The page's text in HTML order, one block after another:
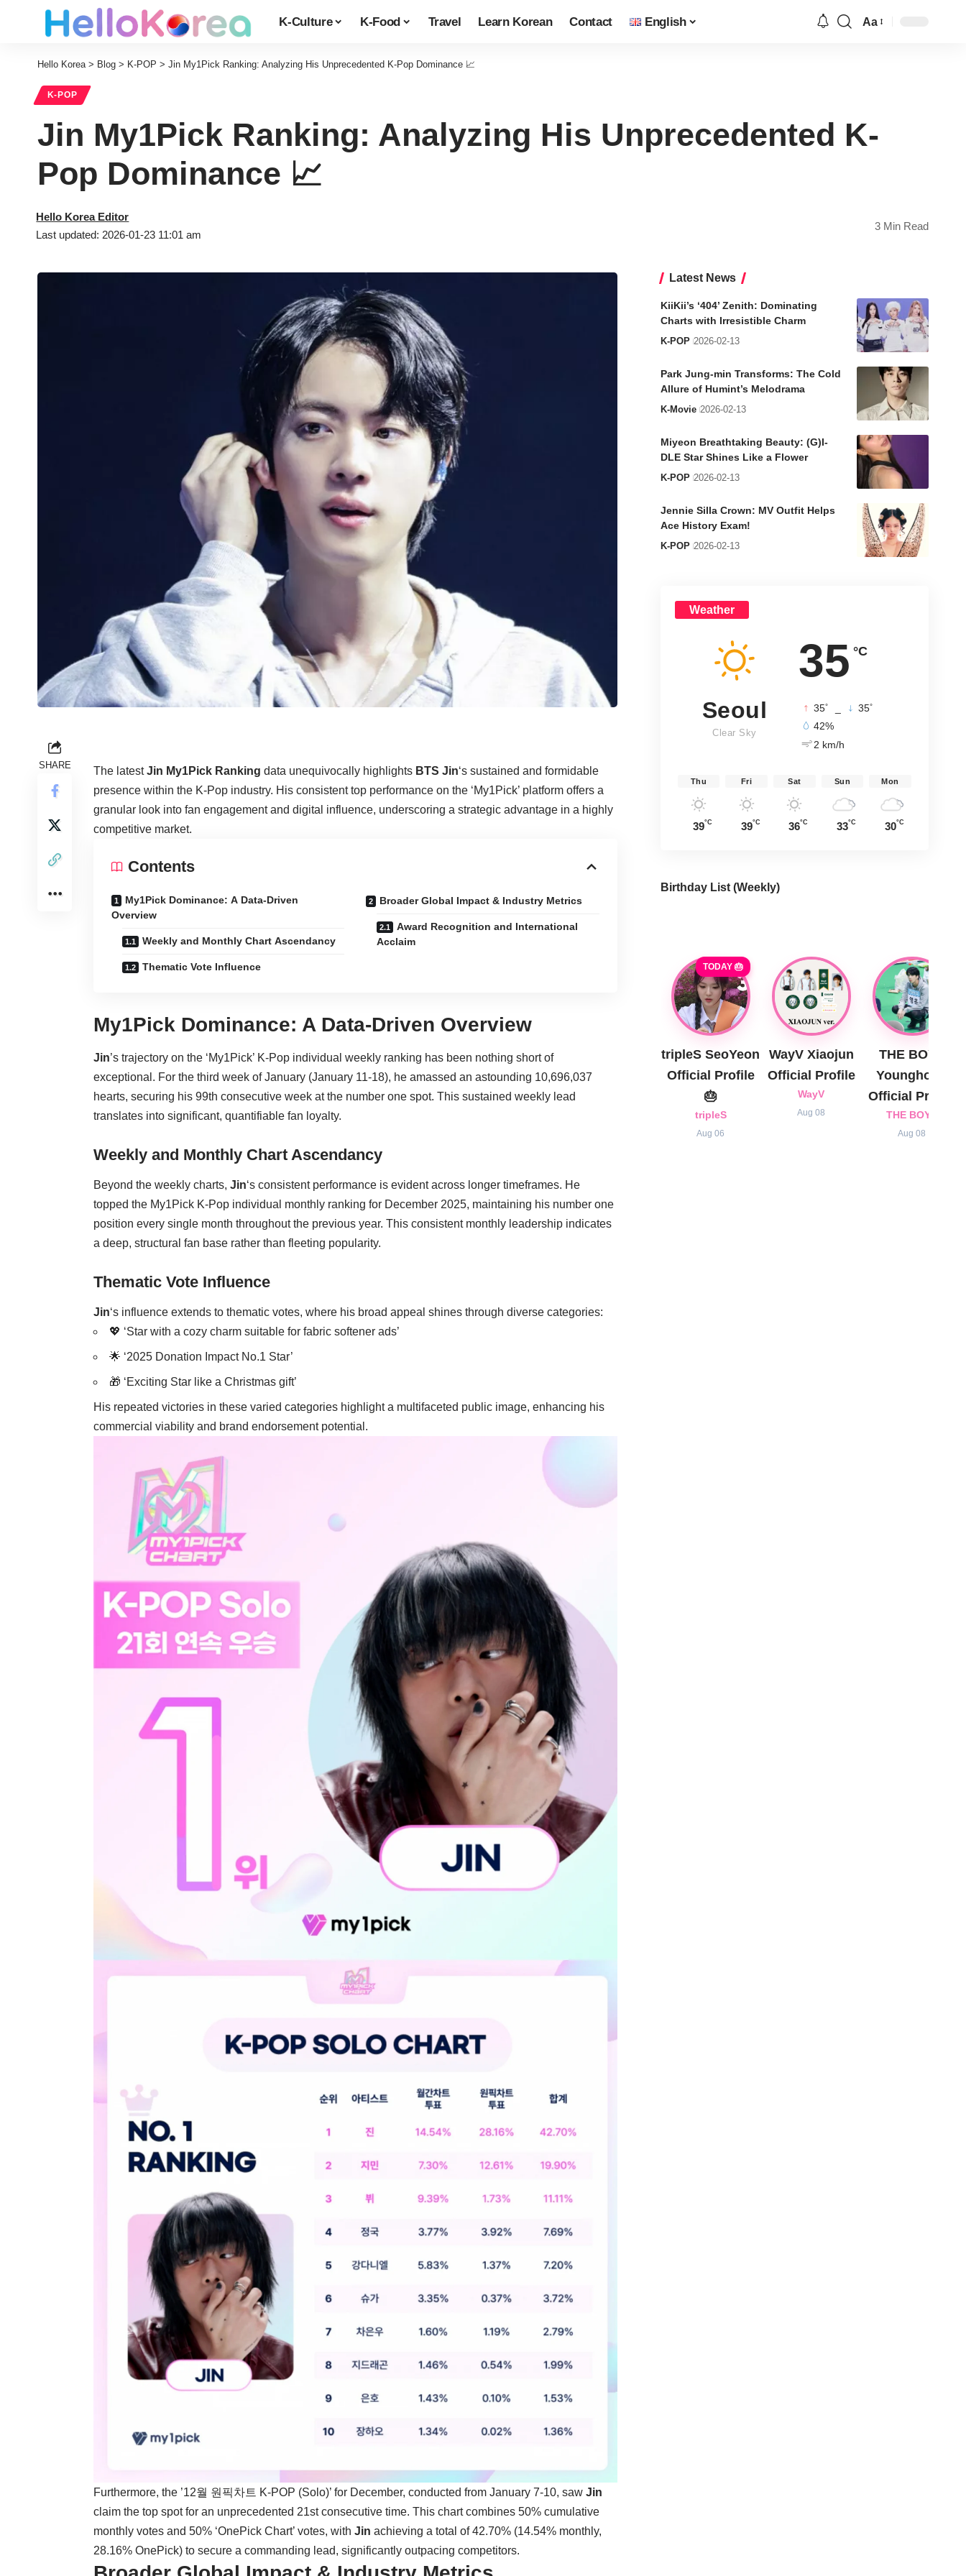
K-Culture K-Food Travel Learn Korean Contact English Aa
Hello Korea> Blog > K-POP > Jin My1Pick Ranking: Analyzing His Unprecedented K-Pop Dominance 📈
K-POP
Jin My1Pick Ranking: Analyzing His Unprecedented K-
Pop Dominance 📈
Last updated: 2026-01-23 11:01 am
Hello Korea Editor
3 Min Read
SHARE The latestJin My1Pick Ranking data unequivocally highlights BTS Jin‘s sustained and formidable
presence within the K-Pop industry. His consistent top performance on the ‘My1Pick’ platform offers a
granular look into fan engagement and digital influence, underscoring a strategic advantage in a highly
competitive market.
Contents
My1Pick Dominance: A Data-Driven
Overview
Weekly and Monthly Chart Ascendancy
Thematic Vote Influence
Broader Global Impact & Industry Metrics
Award Recognition and International
Acclaim
My1Pick Dominance: A Data-Driven Overview
Jin’s trajectory on the ‘My1Pick’ K-Pop individual weekly ranking has been nothing short of
exceptional. For the third week of January (January 11-18), he amassed an astounding 10,696,037
hearts, securing his 99th consecutive week at the number one spot. This sustained weekly lead
translates into significant, quantifiable fan loyalty.
Weekly and Monthly Chart Ascendancy
Beyond the weekly charts, Jin‘s consistent performance is evident across longer timeframes. He
topped the My1Pick K-Pop individual monthly ranking for December 2025, maintaining his number one
position every single month throughout the previous year. This consistent monthly leadership indicates
a deep, structural fan base rather than fleeting popularity.
Thematic Vote Influence
Jin‘s influence extends to thematic votes, where his broad appeal shines through diverse categories:
💖 ‘Star with a cozy charm suitable for fabric softener ads’
🌟 ‘2025 Donation Impact No.1 Star’
🎁 ‘Exciting Star like a Christmas gift’
His repeated victories in these varied categories highlight a multifaceted public image, enhancing his
commercial viability and brand endorsement potential.
Furthermore, the ’12월 원픽차트 K-POP (Solo)’ for December, conducted from January 7-10, saw Jin
claim the top spot for an unprecedented 21st consecutive time. This chart combines 50% cumulative
monthly votes and 50% ‘OnePick Chart’ votes, with Jin achieving a total of 42.70% (14.54% monthly,
28.16% OnePick) to secure a commanding lead, significantly outpacing competitors.
Latest News
KiiKii’s ‘404’ Zenith: Dominating
Charts with Irresistible Charm
K-POP 2026-02-13
Park Jung-min Transforms: The Cold
Allure of Humint’s Melodrama
K-Movie 2026-02-13
Miyeon Breathtaking Beauty: (G)I-
DLE Star Shines Like a Flower
K-POP 2026-02-13
Jennie Silla Crown: MV Outfit Helps
Ace History Exam!
K-POP 2026-02-13
Weather
35 °C
Seoul
Clear Sky
35° 35°
42%
2 km/h
Thu
39°C
Fri
39°C
Sat
36°C
Sun
33°C
Mon
30°C
Birthday List (Weekly)
TODAY 🎂
tripleS SeoYeon
Official Profile
🎂
tripleS
Aug 06
WayV Xiaojun
Official Profile
WayV
Aug 08
THE BOYZ
Younghoon
Official Profile
THE BOYZ
Aug 08